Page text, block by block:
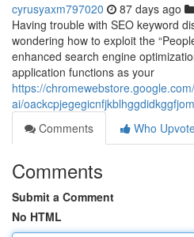
cyrusyaxm797020 87 days ago
Having trouble with SEO keyword
wondering how to exploit the
enhanced search engine
application functions as your
https://
ai/oackcpjegegicnfjkblhggdidkggfjom
Comments
Who
Comments
Submit a Comment
No HTML